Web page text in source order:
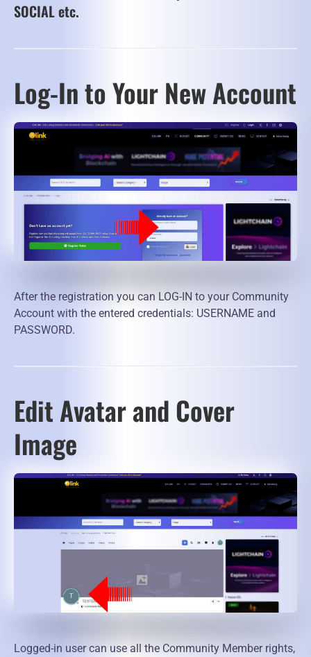
SOCIAL etc.
Log-In to Your New Account
After the registration you can LOG-IN to your Community
Account with the entered credentials: USERNAME and
PASSWORD.
Edit Avatar and Cover
Image
Logged-in user can use all the Community Member rights,